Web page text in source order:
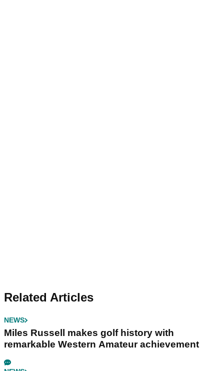
Related Articles
NEWS
Miles Russell makes golf history with
remarkable Western Amateur achievement